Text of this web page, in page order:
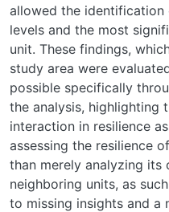
allowed the identification
levels and the most
unit. These findings,
study area were
possible specifically
the analysis, highlighting
interaction in resilience
assessing the resilience
than merely analyzing
neighboring units, as
to missing insights and a